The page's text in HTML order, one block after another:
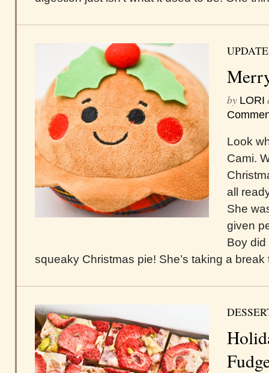
by LORI
Look
Cami.
all
She
given
Boy
squeaky Christmas pie! She’s taking a break